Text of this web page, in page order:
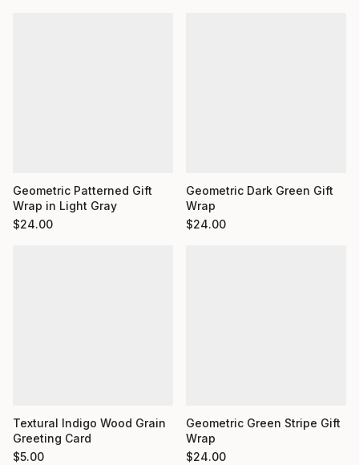
Geometric Patterned Gift
Wrap in Light Gray
$24.00
Geometric Dark Green Gift
Wrap
$24.00
Textural Indigo Wood Grain
Greeting Card
$5.00
Geometric Green Stripe Gift
Wrap
$24.00